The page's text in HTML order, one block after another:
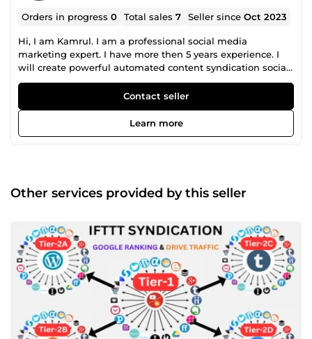
Orders in progress0 Total sales7 Seller sinceOct 2023
Hi, I am Kamrul. I am a professional social media
marketing expert. I have more then 5 years experience. I
will create powerful automated content syndication social
networks. If you want high quality social media chain for
your website or, YouTube Channel then you are right place.
This Off-Page SEO Social Media Marketing Strategy will
increase Domain Authority, Social Activity, Generate
Backlinks, and improve Search Ranking, Visibility, high
Contact seller
Learn more
Other services provided by this seller